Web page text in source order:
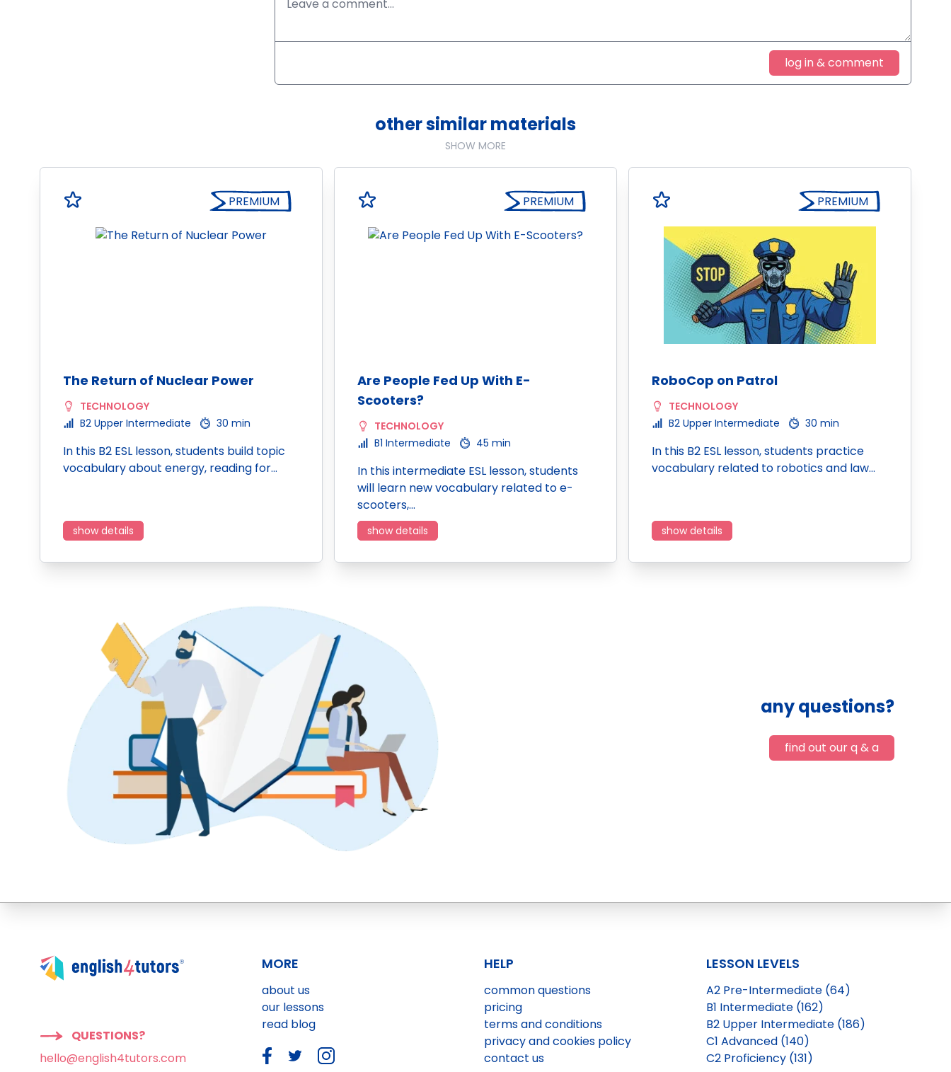
log in & comment
other similar materials
SHOW MORE
PREMIUM
The Return of Nuclear Power
TECHNOLOGY
B2 Upper Intermediate
30 min
In this B2 ESL lesson, students build topic
vocabulary about energy, reading for…
show details
PREMIUM
Are People Fed Up With E-
Scooters?
TECHNOLOGY
B1 Intermediate
45 min
In this intermediate ESL lesson, students
will learn new vocabulary related to e-
scooters,…
show details
PREMIUM
RoboCop on Patrol
TECHNOLOGY
B2 Upper Intermediate
30 min
In this B2 ESL lesson, students practice
vocabulary related to robotics and law…
show details
any questions?
find out our q & a
QUESTIONS?
hello@english4tutors.com
MORE
about us
our lessons
read blog
HELP
common questions
pricing
terms and conditions
privacy and cookies policy
contact us
LESSON LEVELS
A2 Pre-Intermediate (64)
B1 Intermediate (162)
B2 Upper Intermediate (186)
C1 Advanced (140)
C2 Proficiency (131)